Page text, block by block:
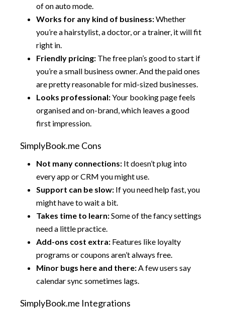
of on auto mode.
Works for any kind of business:Whether
you’re a hairstylist, a doctor, or a trainer, it will fit
right in.
Friendly pricing: The free plan’s good to start if
you’re a small business owner. And the paid ones
are pretty reasonable for mid-sized businesses.
Looks professional:Your booking page feels
organised and on-brand, which leaves a good
first impression.
SimplyBook.me Cons
Not many connections: It doesn’t plug into
every app or CRM you might use.
Support can be slow: If you need help fast, you
might have to wait a bit.
Takes time to learn:Some of the fancy settings
need a little practice.
Add-ons cost extra: Features like loyalty
programs or coupons aren’t always free.
Minor bugs here and there:A few users say
calendar sync sometimes lags.
SimplyBook.me Integrations